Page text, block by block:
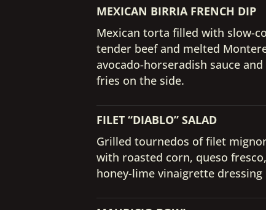
MEXICAN BIRRIA FRENCH DIP
Mexican torta filled with slow-
tender beef and melted
avocado-horseradish sauce
fries on the side.
FILET “DIABLO” SALAD
Grilled tournedos of filet
with roasted corn, queso
honey-lime vinaigrette dressing